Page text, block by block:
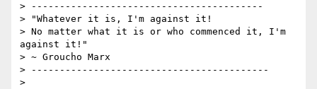
> -----------------------------------------
> "Whatever it is, I'm against it!
> No matter what it is or who commenced it, I'm
against it!"
> ~ Groucho Marx
> ------------------------------------------
>